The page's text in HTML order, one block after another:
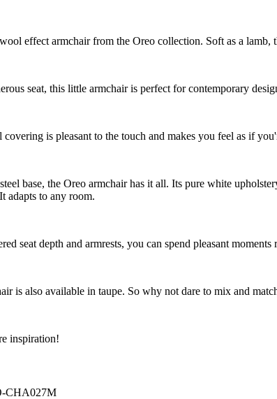
effect armchair from the Oreo collection. Soft as a lamb,
seat, this little armchair is perfect for contemporary
is pleasant to the touch and makes you feel as if
base, the Oreo armchair has it all. Its pure white
adapts to any room.
seat depth and armrests, you can spend pleasant
is also available in taupe. So why not dare to mix and
inspiration!
CHA027M